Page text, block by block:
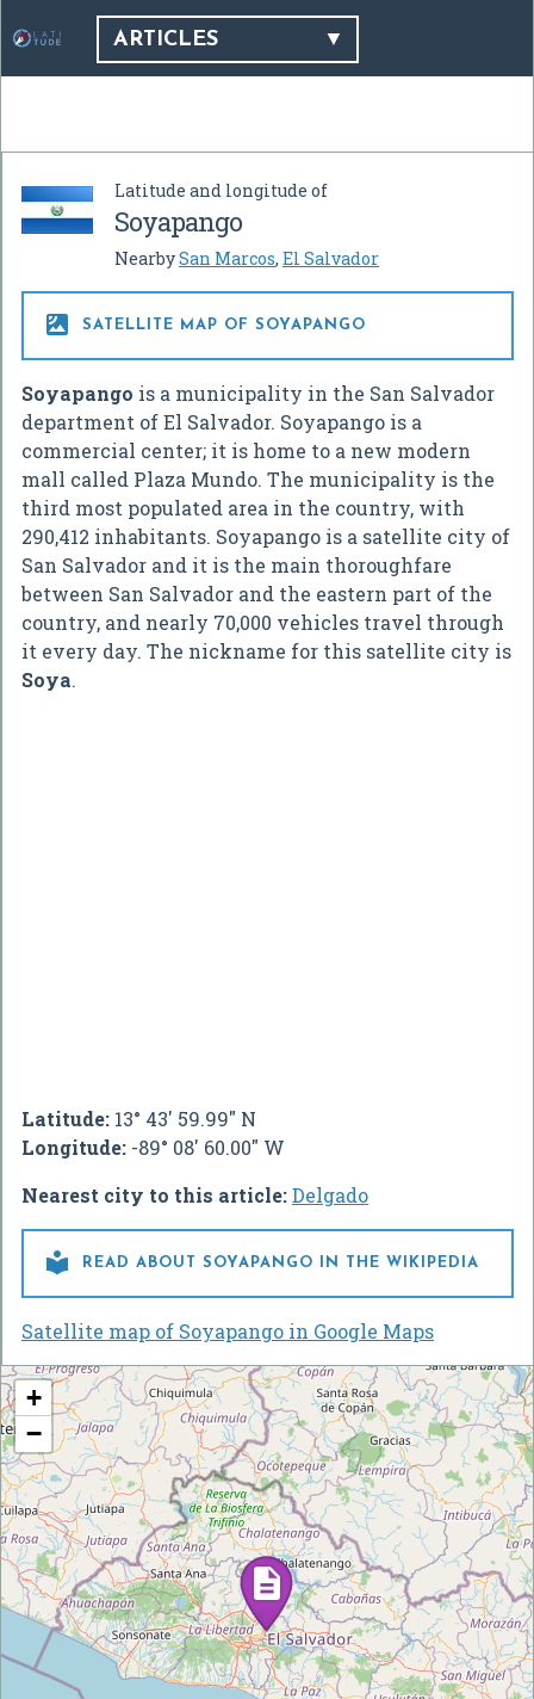
ARTICLES
Latitude and longitude of
Soyapango
NearbySan Marcos, El Salvador
 SATELLITE MAP OF SOYAPANGO
Soyapango is a municipality in the San Salvador
department of El Salvador. Soyapango is a
commercial center; it is home to a new modern
mall called Plaza Mundo. The municipality is the
third most populated area in the country, with
290,412 inhabitants. Soyapango is a satellite city of
San Salvador and it is the main thoroughfare
between San Salvador and the eastern part of the
country, and nearly 70,000 vehicles travel through
it every day. The nickname for this satellite city is
Soya.
Latitude: 13° 43' 59.99" N
Longitude: -89° 08' 60.00" W
Nearest city to this article:Delgado
 READ ABOUT SOYAPANGO IN THE WIKIPEDIA
Satellite map of Soyapango in Google Maps
+
−